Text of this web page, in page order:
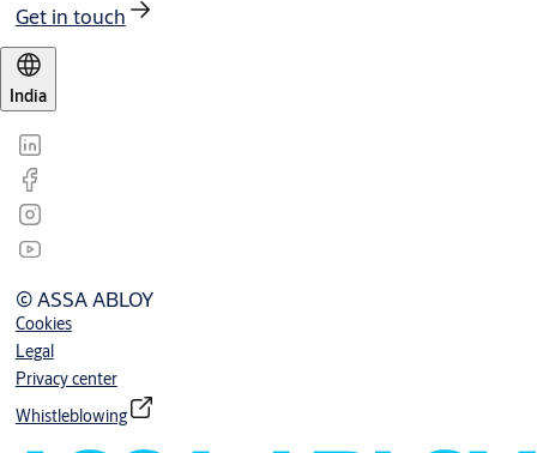
Get in touch
India
© ASSA ABLOY
Cookies
Legal
Privacy center
Whistleblowing